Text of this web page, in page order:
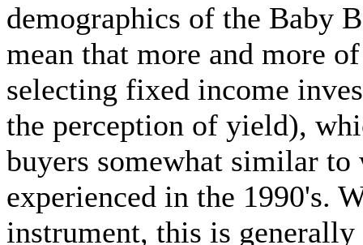
demographics of the Baby
mean that more and more
selecting fixed income
the perception of yield),
buyers somewhat similar
experienced in the 1990's.
instrument, this is